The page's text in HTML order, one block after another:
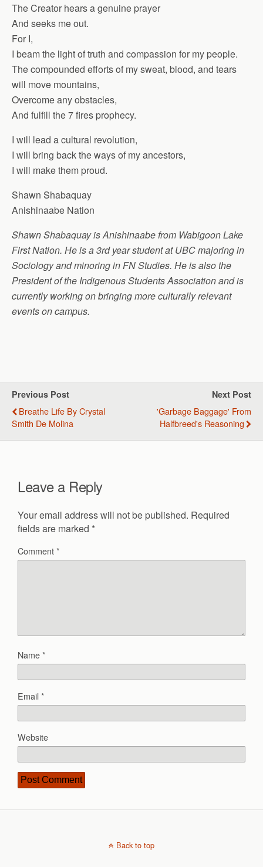
The Creator hears a genuine prayer
And seeks me out.
For I,
I beam the light of truth and compassion for my people.
The compounded efforts of my sweat, blood, and tears
will move mountains,
Overcome any obstacles,
And fulfill the 7 fires prophecy.
I will lead a cultural revolution,
I will bring back the ways of my ancestors,
I will make them proud.
Shawn Shabaquay
Anishinaabe Nation
Shawn Shabaquay is Anishinaabe from Wabigoon Lake
First Nation. He is a 3rd year student at UBC majoring in
Sociology and minoring in FN Studies. He is also the
President of the Indigenous Students Association and is
currently working on bringing more culturally relevant
events on campus.
Previous Post
Breathe Life By Crystal
Smith De Molina
Next Post
'Garbage Baggage' From
Halfbreed's Reasoning
Leave a Reply
Your email address will not be published. Required
fields are marked *
Comment*
Name*
Email*
Website
Back to top